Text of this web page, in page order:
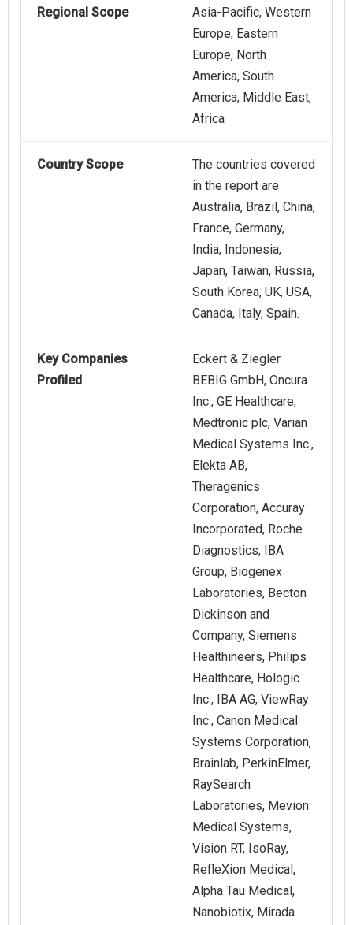
Regional Scope
Asia-Pacific, Western
Europe, Eastern
Europe, North
America, South
America, Middle East,
Africa
Country Scope
The countries covered
in the report are
Australia, Brazil, China,
France, Germany,
India, Indonesia,
Japan, Taiwan, Russia,
South Korea, UK, USA,
Canada, Italy, Spain.
Key Companies
Profiled
Eckert & Ziegler
BEBIG GmbH, Oncura
Inc., GE Healthcare,
Medtronic plc, Varian
Medical Systems Inc.,
Elekta AB,
Theragenics
Corporation, Accuray
Incorporated, Roche
Diagnostics, IBA
Group, Biogenex
Laboratories, Becton
Dickinson and
Company, Siemens
Healthineers, Philips
Healthcare, Hologic
Inc., IBA AG, ViewRay
Inc., Canon Medical
Systems Corporation,
Brainlab, PerkinElmer,
RaySearch
Laboratories, Mevion
Medical Systems,
Vision RT, IsoRay,
RefleXion Medical,
Alpha Tau Medical,
Nanobiotix, Mirada